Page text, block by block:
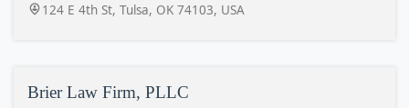
124 E 4th St, Tulsa, OK 74103, USA
Brier Law Firm, PLLC